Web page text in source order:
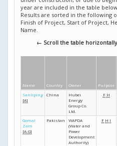
year are included in the table
Results are sorted in the following
Finish of Project, Start of Project,
Name.
← Scroll the table
Name Country Owner Purpose
Sanliping
[A]
China
Hubei
Energy
Group Co.
Ltd.
F H
Gomal
Zam
[A-G]
Pakistan
WAPDA
(Water and
Power
Development
Authority)
F H I